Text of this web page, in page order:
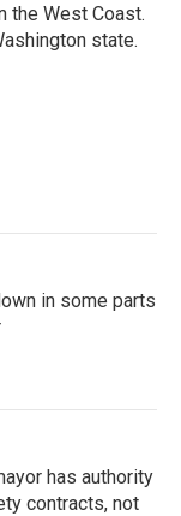
the West Coast.
state.
in some parts
has authority
contracts, not